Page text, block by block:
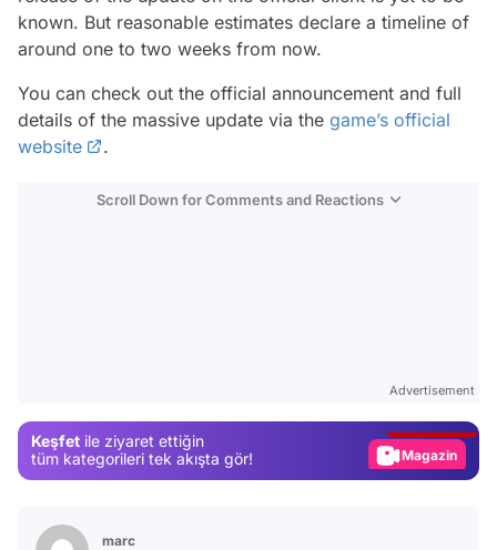
known. But reasonable estimates declare a timeline of
around one to two weeks from now.
You can check out the official announcement and full
details of the massive update via the game’s official
website
.
Scroll Down for Comments and Reactions
Advertisement
Keşfet ile ziyaret ettiğin
tüm kategorileri tek akışta gör!
Magazin
marc